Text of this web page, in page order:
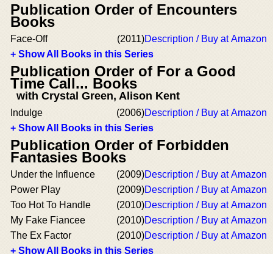
Publication Order of Encounters
Books
Face-Off (2011)Description / Buy at Amazon
+ Show All Books in this Series
Publication Order of For a Good
Time Call... Books
with Crystal Green, Alison Kent
Indulge (2006)Description / Buy at Amazon
+ Show All Books in this Series
Publication Order of Forbidden
Fantasies Books
Under the Influence (2009)Description / Buy at Amazon
Power Play
(2009)Description / Buy at Amazon
Too Hot To Handle
(2010)Description / Buy at Amazon
My Fake Fiancee
(2010)Description / Buy at Amazon
The Ex Factor
(2010)Description / Buy at Amazon
+ Show All Books in this Series